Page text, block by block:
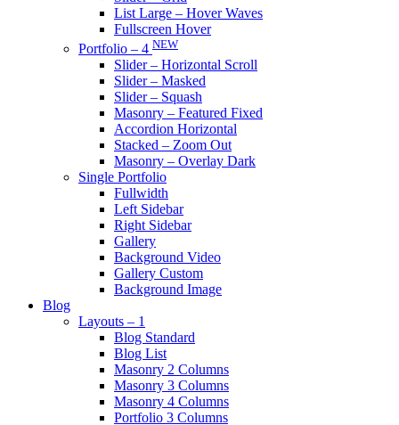
List Large – Hover Waves
Fullscreen Hover
Portfolio – 4 NEW
Slider – Horizontal Scroll
Slider – Masked
Slider – Squash
Masonry – Featured Fixed
Accordion Horizontal
Stacked – Zoom Out
Masonry – Overlay Dark
Single Portfolio
Fullwidth
Left Sidebar
Right Sidebar
Gallery
Background Video
Gallery Custom
Background Image
Blog
Layouts – 1
Blog Standard
Blog List
Masonry 2 Columns
Masonry 3 Columns
Masonry 4 Columns
Portfolio 3 Columns